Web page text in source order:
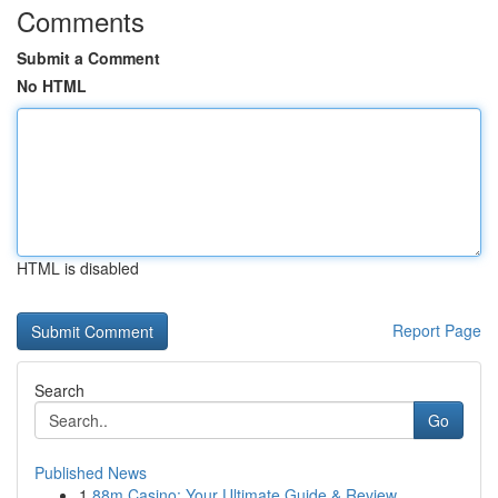
Comments
Submit a Comment
No HTML
HTML is disabled
Report Page
Search
Go
Published News